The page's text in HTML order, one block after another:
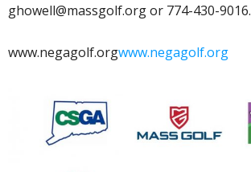
ghowell@massgolf.org or 774-430-9016.
www.negagolf.orgwww.negagolf.org